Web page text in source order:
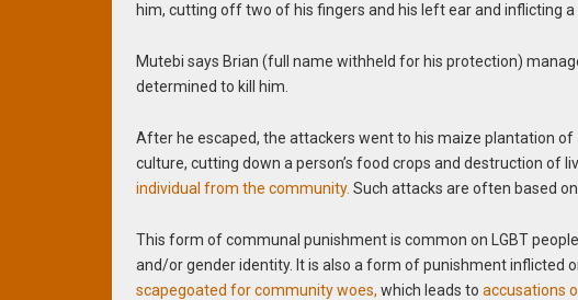
him, cutting off two of his fingers and his left ear and inflicting a
Mutebi says Brian (full name withheld for his protection)
determined to kill him.
After he escaped, the attackers went to his maize plantation of
culture, cutting down a person’s food crops and destruction of
individual from the community. Such attacks are often based
This form of communal punishment is common on LGBT
and/or gender identity. It is also a form of punishment inflicted
scapegoated for community woes, which leads toaccusations